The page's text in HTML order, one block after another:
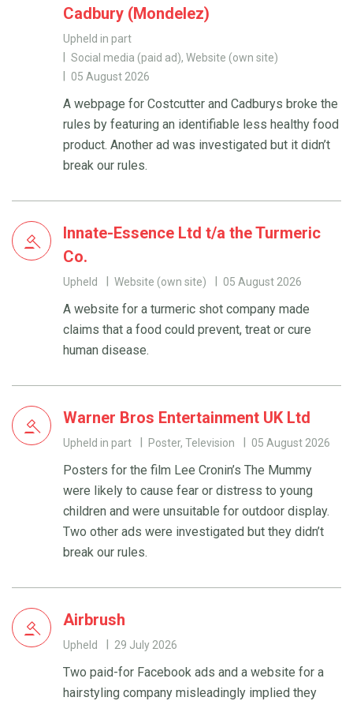
Cadbury (Mondelez)
Upheld in part
Social media (paid ad), Website (own site)
05 August 2026
A webpage for Costcutter and Cadburys broke the
rules by featuring an identifiable less healthy food
product. Another ad was investigated but it didn’t
break our rules.
Innate-Essence Ltd t/a the Turmeric
Co.
Upheld Website (own site) 05 August 2026
A website for a turmeric shot company made
claims that a food could prevent, treat or cure
human disease.
Warner Bros Entertainment UK Ltd
Upheld in part Poster, Television 05 August 2026
Posters for the film Lee Cronin’s The Mummy
were likely to cause fear or distress to young
children and were unsuitable for outdoor display.
Two other ads were investigated but they didn’t
break our rules.
Airbrush
Upheld 29 July 2026
Two paid-for Facebook ads and a website for a
hairstyling company misleadingly implied they